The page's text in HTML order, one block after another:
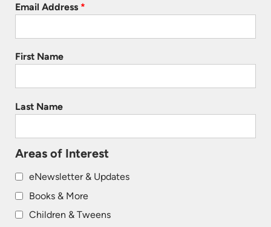
Email Address *
First Name
Last Name
Areas of Interest
eNewsletter & Updates
Books & More
Children & Tweens